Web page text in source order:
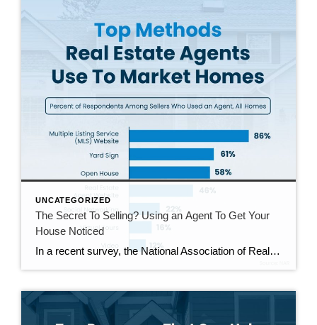
UNCATEGORIZED
The Secret To Selling? Using an Agent To Get Your
House Noticed
In a recent survey, the National Association of Realtors (NAR) asked sellers what they want most from a real estate agent. The number one answer was to help market their house. It makes sense. The way your agent markets your house can be the difference between whether or not it stands out and gets attention […]